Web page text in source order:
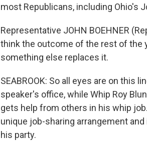
most Republicans, including Ohio's
Representative JOHN BOEHNER
think the outcome of the rest of the
something else replaces it.
SEABROOK: So all eyes are on this
speaker's office, while Whip Roy
gets help from others in his whip
unique job-sharing arrangement
his party.